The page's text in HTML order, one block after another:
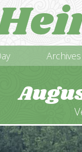
Archives